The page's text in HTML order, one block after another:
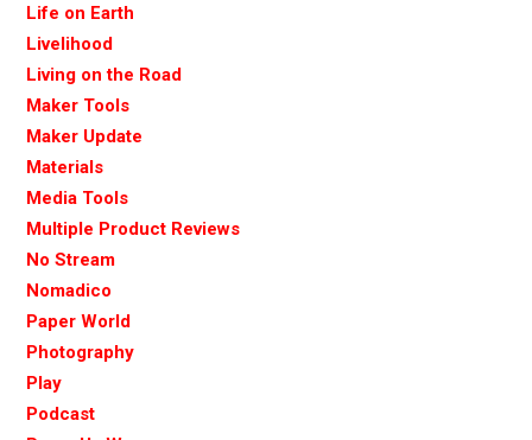
Life on Earth
Livelihood
Living on the Road
Maker Tools
Maker Update
Materials
Media Tools
Multiple Product Reviews
No Stream
Nomadico
Paper World
Photography
Play
Podcast